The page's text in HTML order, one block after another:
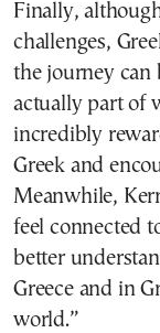
Finally,
challenges,
the journey can
actually part of
incredibly
Greek and
Meanwhile,
feel connected
better
Greece and in
world.”